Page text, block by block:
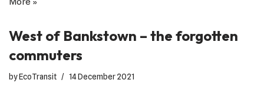
West of Bankstown – the forgotten
commuters
byEcoTransit 14 December 2021